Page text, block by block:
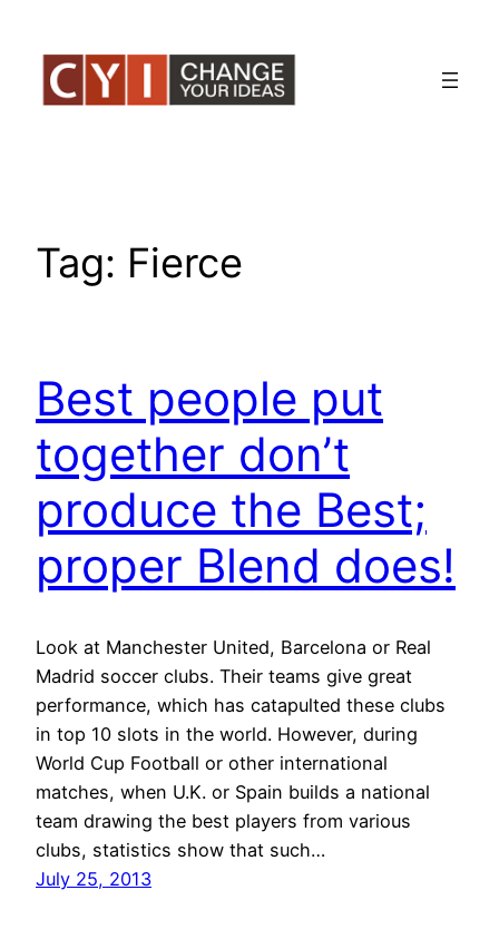
content
Tag: Fierce
Best people put
together don’t
produce the Best;
proper Blend does!
Look at Manchester United, Barcelona or Real
Madrid soccer clubs. Their teams give great
performance, which has catapulted these clubs
in top 10 slots in the world. However, during
World Cup Football or other international
matches, when U.K. or Spain builds a national
team drawing the best players from various
clubs, statistics show that such…
July 25, 2013